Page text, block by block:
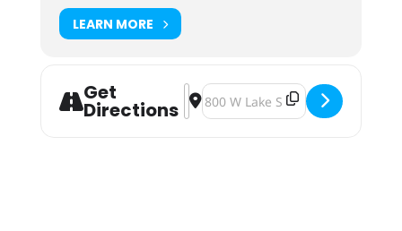
LEARN MORE
Get
Directions
Address - Minnesota Cider Week
Destination Address -